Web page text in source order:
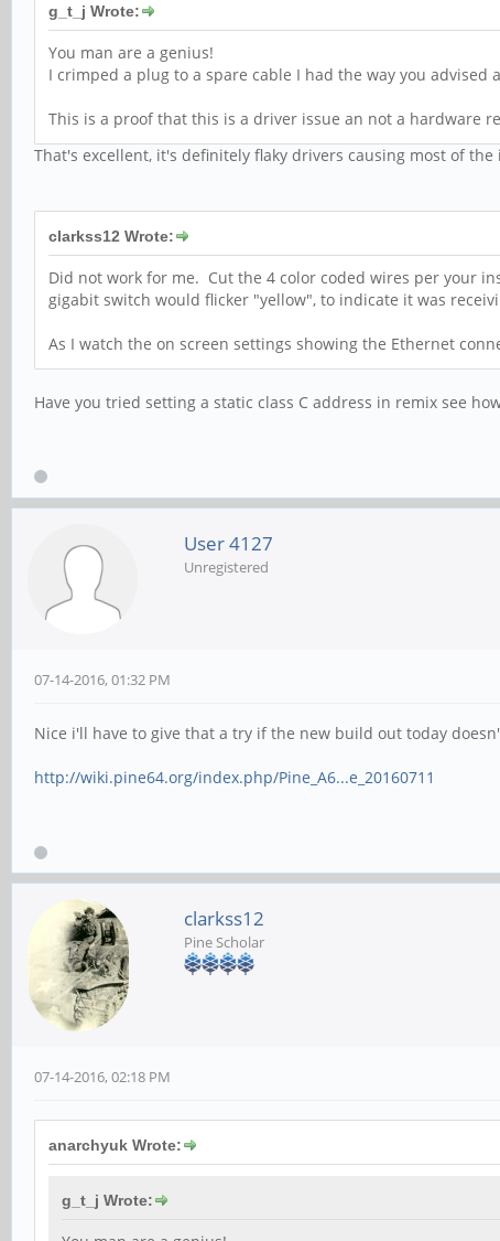
g_t_j Wrote:
You man are a genius!
I crimped a plug to a spare cable I had the way you advised
This is a proof that this is a driver issue an not a hardware
That's excellent, it's definitely flaky drivers causing most of the
clarkss12 Wrote:
Did not work for me. Cut the 4 color coded wires per your
gigabit switch would flicker "yellow", to indicate it was
As I watch the on screen settings showing the Ethernet
Have you tried setting a static class C address in remix see
User 4127
Unregistered
07-14-2016, 01:32 PM
Nice i'll have to give that a try if the new build out today
http://wiki.pine64.org/index.php/Pine_A6...e_20160711
clarkss12
Pine Scholar
07-14-2016, 02:18 PM
anarchyuk Wrote:
g_t_j Wrote: